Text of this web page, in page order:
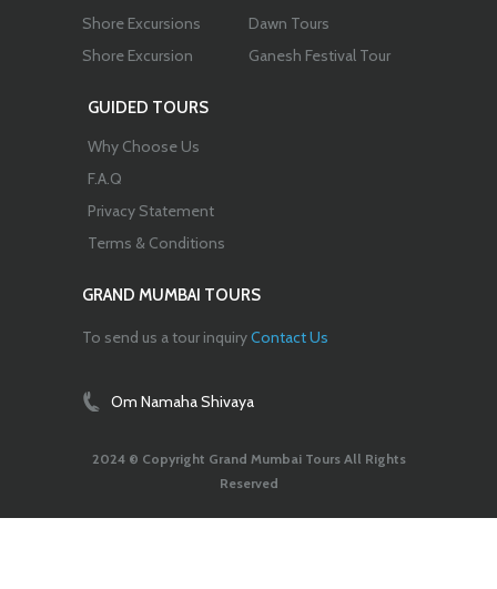
Shore Excursions
Shore Excursion
Dawn Tours
Ganesh Festival Tour
GUIDED TOURS
Why Choose Us
F.A.Q
Privacy Statement
Terms & Conditions
GRAND MUMBAI TOURS
To send us a tour inquiryContact Us
Om Namaha Shivaya
2024 © Copyright Grand Mumbai Tours All Rights
Reserved